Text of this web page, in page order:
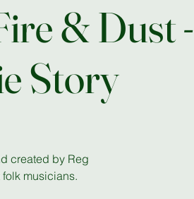
& Dust -
Story
created by Reg
musicians.